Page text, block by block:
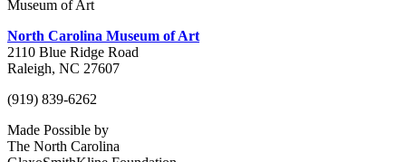
Museum of Art
North Carolina Museum of Art
2110 Blue Ridge Road
Raleigh, NC 27607
(919) 839-6262
Made Possible by
The North Carolina